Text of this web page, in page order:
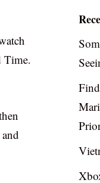
Time.